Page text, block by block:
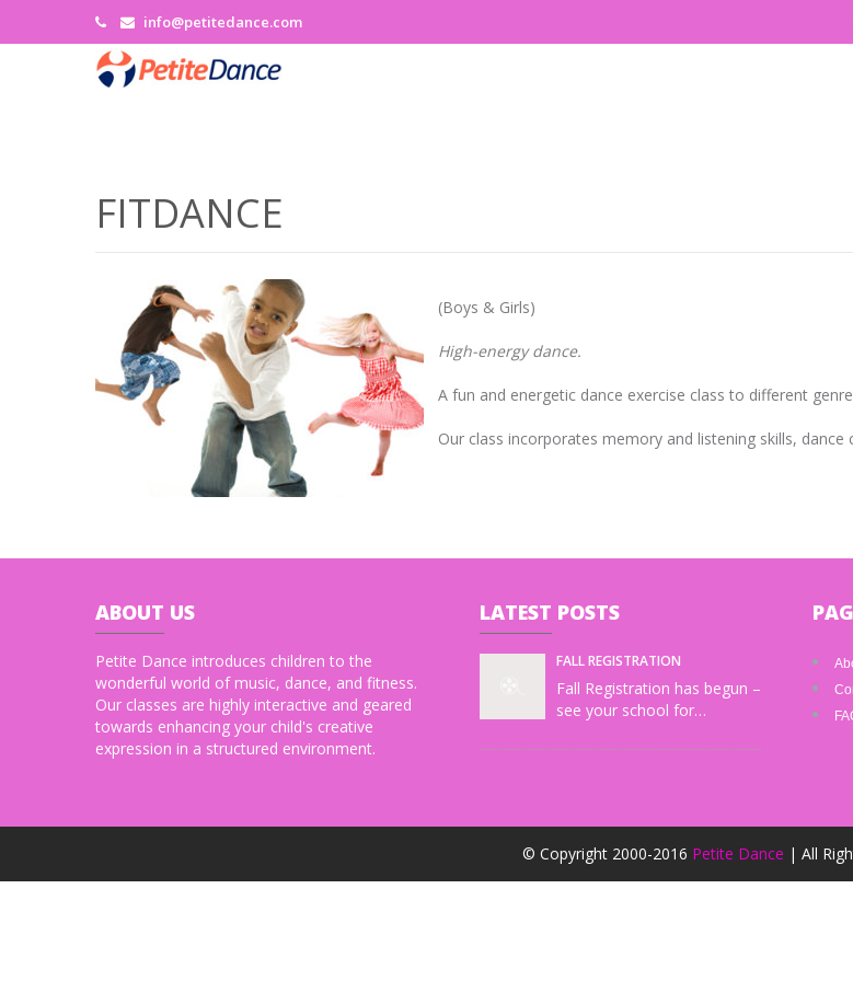
info@petitedance.com
FITDANCE
(Boys & Girls)
High-energy dance.
A fun and energetic dance exercise class to different
Our class incorporates memory and listening skills,
ABOUT US
Petite Dance introduces children to the
wonderful world of music, dance, and fitness.
Our classes are highly interactive and geared
towards enhancing your child's creative
expression in a structured environment.
LATEST POSTS
FALL REGISTRATION
Fall Registration has begun –
see your school for…
© Copyright 2000-2016 Petite Dance | All